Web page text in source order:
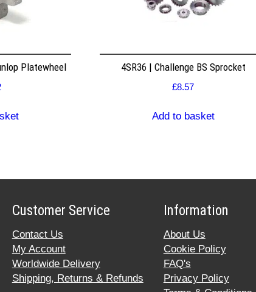
Platewheel 4SR36 | Challenge BS Sprocket
£8.57
Add to basket
Customer Service
Contact Us
My Account
Worldwide Delivery
Shipping, Returns & Refunds
Information
About Us
Cookie Policy
FAQ's
Privacy Policy